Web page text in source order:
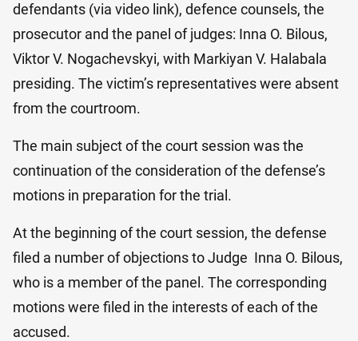
defendants (via video link), defence counsels, the
prosecutor and the panel of judges: Inna O. Bilo​us,
Viktor V. Nogachevskyi, with Markiyan V. Halabala
presiding. The victim’s representatives were absent
from the courtroom.
The main subject of the court session was the
continuation of the consideration of the defense’s
motions in preparation for the trial.
At the beginning of the court session, the defense
filed a number of objections to Judge Inna O. Bilo​us,
who is a member of the panel. The corresponding
motions were filed in the interests of each of the
accused.